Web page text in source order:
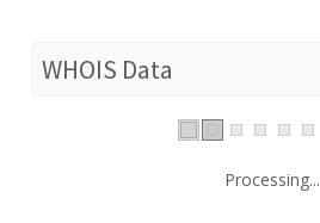
WHOIS Data
Processing...